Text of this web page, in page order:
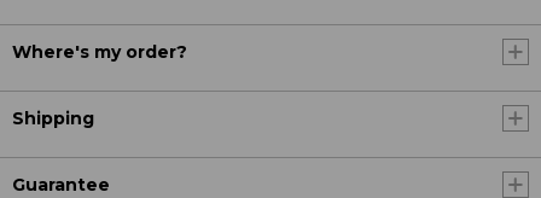
Where's my order?
Shipping
Guarantee